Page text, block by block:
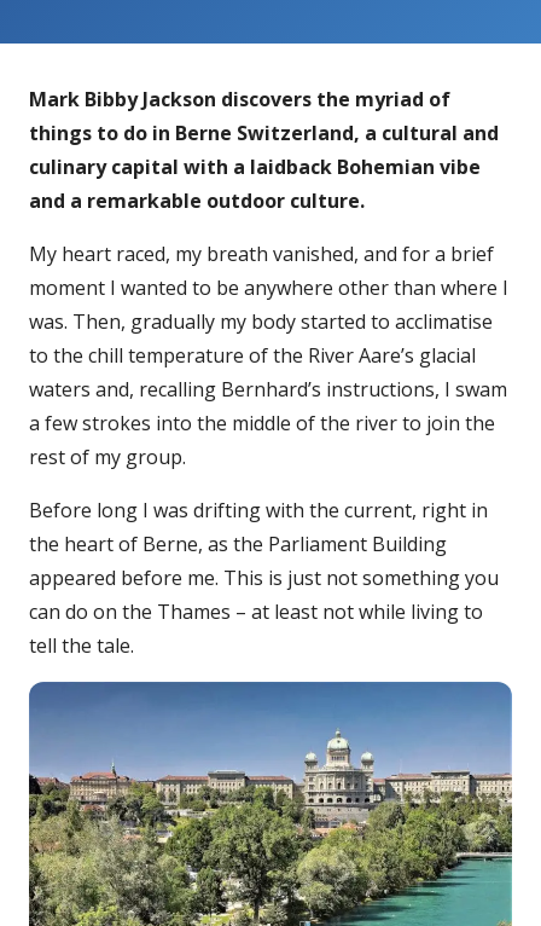
Mark Bibby Jackson discovers the myriad of
things to do in Berne Switzerland, a cultural and
culinary capital with a laidback Bohemian vibe
and a remarkable outdoor culture.
My heart raced, my breath vanished, and for a brief
moment I wanted to be anywhere other than where I
was. Then, gradually my body started to acclimatise
to the chill temperature of the River Aare’s glacial
waters and, recalling Bernhard’s instructions, I swam
a few strokes into the middle of the river to join the
rest of my group.
Before long I was drifting with the current, right in
the heart of Berne, as the Parliament Building
appeared before me. This is just not something you
can do on the Thames – at least not while living to
tell the tale.